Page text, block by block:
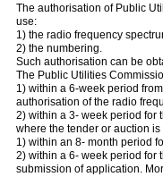
The authorisation of Public
use:
1) the radio frequency
2) the numbering.
Such authorisation can be
The Public Utilities
1) within a 6-week period
authorisation of the radio
2) within a 3- week period for
where the tender or auction
1) within an 8- month period
2) within a 6- week period for
submission of application.